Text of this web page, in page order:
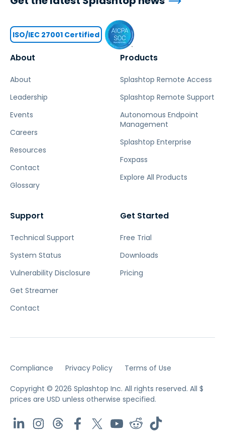
About
About
Leadership
Events
Careers
Resources
Contact
Glossary
Products
Splashtop Remote Access
Splashtop Remote Support
Autonomous Endpoint
Management
Splashtop Enterprise
Foxpass
Explore All Products
Support
Technical Support
System Status
Vulnerability Disclosure
Get Streamer
Contact
Get Started
Free Trial
Downloads
Pricing
ISO/IEC 27001 Certified
Compliance Privacy Policy Terms of Use
Copyright © 2026 Splashtop Inc. All rights reserved. All $
prices are USD unless otherwise specified.